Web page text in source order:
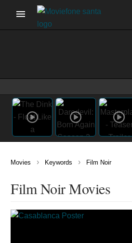
Movies › Keywords › Film Noir
Film Noir Movies